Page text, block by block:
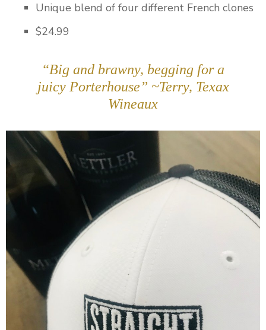
Unique blend of four different French clones
$24.99
“Big and brawny, begging for a
juicy Porterhouse” ~Terry, Texax
Wineaux